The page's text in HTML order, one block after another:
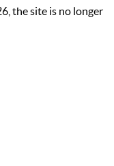
the site is no longer